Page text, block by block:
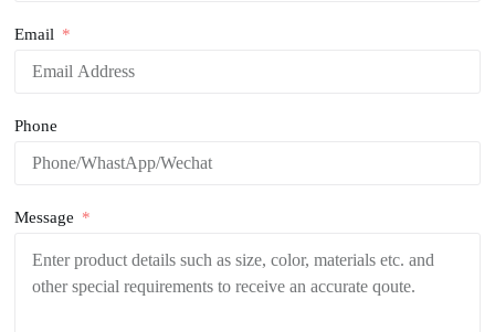
Email
Phone
Message